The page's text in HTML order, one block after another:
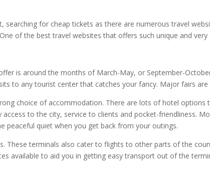
for cheap tickets as there are numerous travel
of the best travel websites that offers such unique and very
is around the months of March-May, or September-
to any tourist center that catches your fancy. Major fairs
choice of accommodation. There are lots of hotel
to the city, service to clients and pocket-friendliness.
quiet when you get back from your outings.
These terminals also cater to flights to other parts of the
available to aid you in getting easy transport out of the